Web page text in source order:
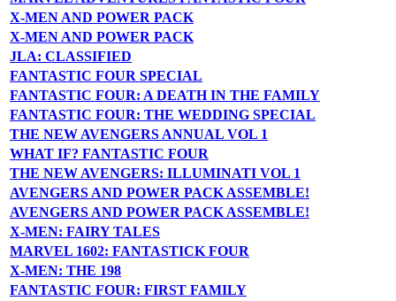
X-MEN AND POWER PACK
X-MEN AND POWER PACK
JLA: CLASSIFIED
FANTASTIC FOUR SPECIAL
FANTASTIC FOUR: A DEATH IN THE FAMILY
FANTASTIC FOUR: THE WEDDING SPECIAL
THE NEW AVENGERS ANNUAL VOL 1
WHAT IF? FANTASTIC FOUR
THE NEW AVENGERS: ILLUMINATI VOL 1
AVENGERS AND POWER PACK ASSEMBLE!
AVENGERS AND POWER PACK ASSEMBLE!
X-MEN: FAIRY TALES
MARVEL 1602: FANTASTICK FOUR
X-MEN: THE 198
FANTASTIC FOUR: FIRST FAMILY